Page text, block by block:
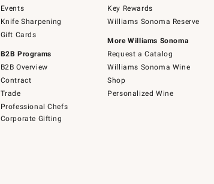
Events
Knife Sharpening
Gift Cards
B2B Programs
B2B Overview
Contract
Trade
Professional Chefs
Corporate Gifting
Key Rewards
Williams Sonoma Reserve
More Williams Sonoma
Request a Catalog
Williams Sonoma Wine
Shop
Personalized Wine